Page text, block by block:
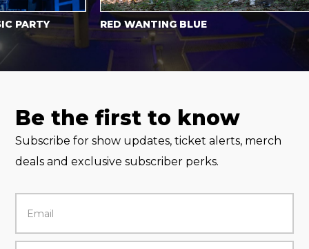
RED WANTING BLUE
Be the first to know
Subscribe for show updates, ticket alerts, merch
deals and exclusive subscriber perks.